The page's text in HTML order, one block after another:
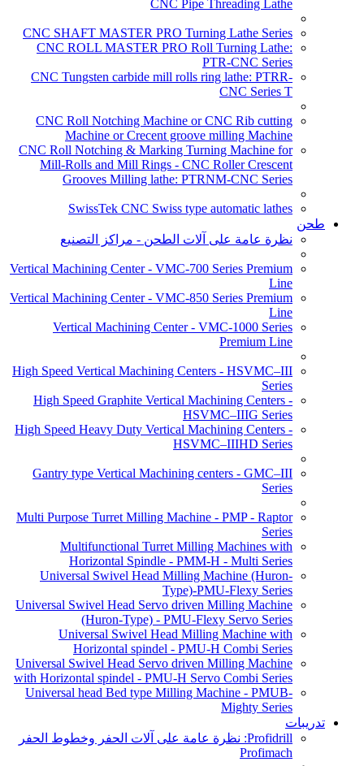
CNC Pipe Threading Lathe
CNC SHAFT MASTER PRO Turning Lathe Series
CNC ROLL MASTER PRO Roll Turning Lathe:
PTR-CNC Series
CNC Tungsten carbide mill rolls ring lathe: PTRR-
CNC Series T
CNC Roll Notching Machine or CNC Rib cutting
Machine or Crecent groove milling Machine
CNC Roll Notching & Marking Turning Machine for
Mill-Rolls and Mill Rings - CNC Roller Crescent
Grooves Milling lathe: PTRNM-CNC Series
SwissTek CNC Swiss type automatic lathes
طحن
نظرة عامة على آلات الطحن - مراكز التصنيع
Vertical Machining Center - VMC-700 Series Premium
Line
Vertical Machining Center - VMC-850 Series Premium
Line
Vertical Machining Center - VMC-1000 Series
Premium Line
High Speed Vertical Machining Centers - HSVMC–III
Series
High Speed Graphite Vertical Machining Centers -
HSVMC–IIIG Series
High Speed Heavy Duty Vertical Machining Centers -
HSVMC–IIIHD Series
Gantry type Vertical Machining centers - GMC–III
Series
Multi Purpose Turret Milling Machine - PMP - Raptor
Series
Multifunctional Turret Milling Machines with
Horizontal Spindle - PMM-H - Multi Series
Universal Swivel Head Milling Machine (Huron-
Type)-PMU-Flexy Series
Universal Swivel Head Servo driven Milling Machine
(Huron-Type) - PMU-Flexy Servo Series
Universal Swivel Head Milling Machine with
Horizontal spindel - PMU-H Combi Series
Universal Swivel Head Servo driven Milling Machine
with Horizontal spindel - PMU-H Servo Combi Series
Universal head Bed type Milling Machine - PMUB-
Mighty Series
تدريبات
Profidrill: نظرة عامة على آلات الحفر وخطوط الحفر
Profimach